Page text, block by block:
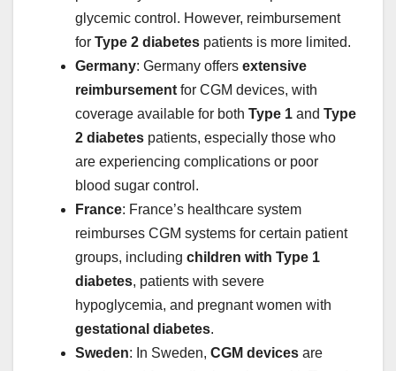
glycemic control. However, reimbursement
for Type 2 diabetes patients is more limited.
Germany: Germany offers extensive
reimbursement for CGM devices, with
coverage available for both Type 1 and Type
2 diabetes patients, especially those who
are experiencing complications or poor
blood sugar control.
France: France’s healthcare system
reimburses CGM systems for certain patient
groups, including children with Type 1
diabetes, patients with severe
hypoglycemia, and pregnant women with
gestational diabetes.
Sweden: In Sweden, CGM devices are